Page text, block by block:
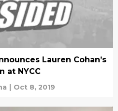
Lauren Cohan’s
at NYCC
| Oct 8, 2019